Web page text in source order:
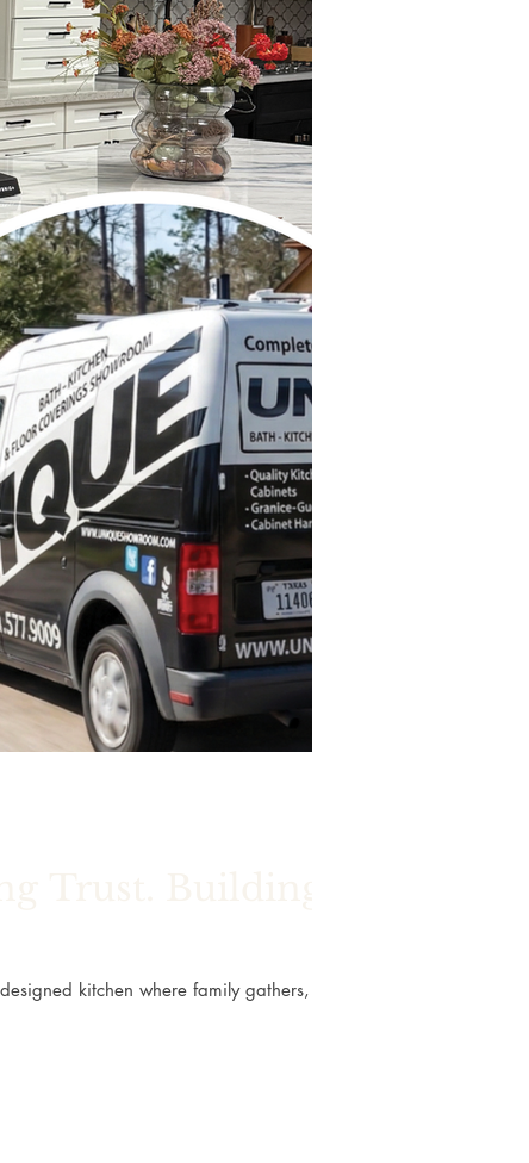
kitchen where family gathers, a